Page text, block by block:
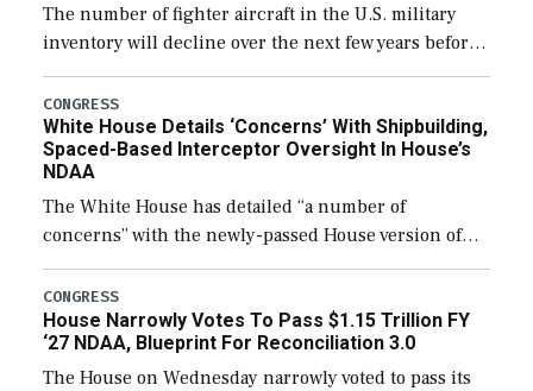
The number of fighter aircraft in the U.S. military
inventory will decline over the next few years before
expanding to a greater number than currently, but
their availability for operational […]
CONGRESS
White House Details ‘Concerns’ With Shipbuilding,
Spaced-Based Interceptor Oversight In House’s
NDAA
The White House has detailed “a number of
concerns” with the newly-passed House version of
the next defense policy bill, to include the
legislation’s limits on procuring Navy ships built […]
CONGRESS
House Narrowly Votes To Pass $1.15 Trillion FY
‘27 NDAA, Blueprint For Reconciliation 3.0
The House on Wednesday narrowly voted to pass its